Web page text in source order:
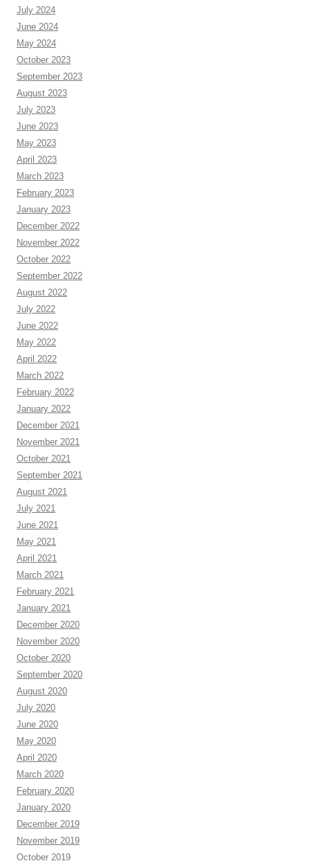
July 2024
June 2024
May 2024
October 2023
September 2023
August 2023
July 2023
June 2023
May 2023
April 2023
March 2023
February 2023
January 2023
December 2022
November 2022
October 2022
September 2022
August 2022
July 2022
June 2022
May 2022
April 2022
March 2022
February 2022
January 2022
December 2021
November 2021
October 2021
September 2021
August 2021
July 2021
June 2021
May 2021
April 2021
March 2021
February 2021
January 2021
December 2020
November 2020
October 2020
September 2020
August 2020
July 2020
June 2020
May 2020
April 2020
March 2020
February 2020
January 2020
December 2019
November 2019
October 2019